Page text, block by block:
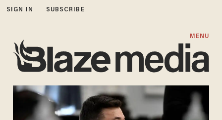
SIGN IN SUBSCRIBE
MENU